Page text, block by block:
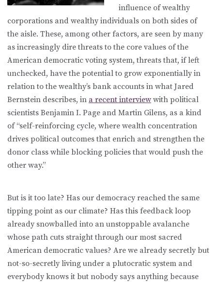
influence of wealthy
corporations and wealthy individuals on both sides of
the aisle. These, among other factors, are seen by many
as increasingly dire threats to the core values of the
American democratic voting system, threats that, if left
unchecked, have the potential to grow exponentially in
relation to the wealthy’s bank accounts in what Jared
Bernstein describes, in a recent interview with political
scientists Benjamin I. Page and Martin Gilens, as a kind
of “self-reinforcing cycle, where wealth concentration
drives political outcomes that enrich and strengthen the
donor class while blocking policies that would push the
other way.”
But is it too late? Has our democracy reached the same
tipping point as our climate? Has this feedback loop
already snowballed into an unstoppable avalanche
whose path cuts straight through our most sacred
American democratic values? Are we already secretly but
not-so-secretly living under a plutocratic system and
everybody knows it but nobody says anything because